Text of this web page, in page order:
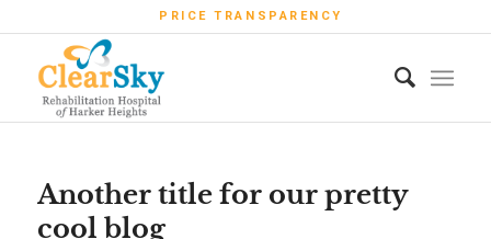
PRICE TRANSPARENCY
Another title for our pretty
cool blog